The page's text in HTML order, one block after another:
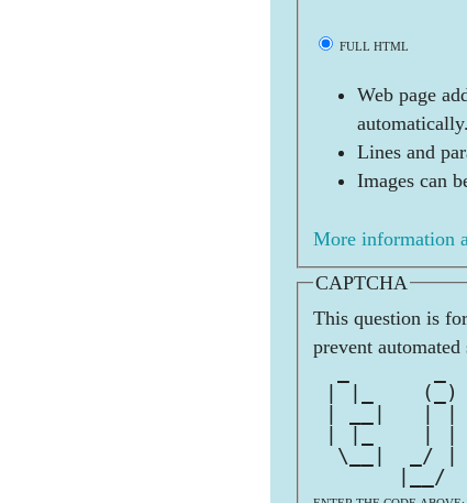
FULL HTML
Web page
automatically.
Lines and
Images can
More information
CAPTCHA
This question is
prevent automated
| |_    (_)
| __|   |
| |_    | |
\__|  _/ |